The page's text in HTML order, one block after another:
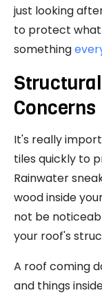
just looking
to protect what
something
Concerns
It's really
tiles quickly to
Rainwater
wood inside
not be
your roof's
A roof coming
and things